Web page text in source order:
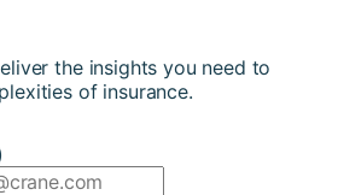
the insights you need to
of insurance.